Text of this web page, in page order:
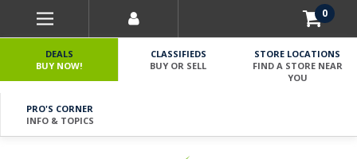
0
DEALS
BUY NOW!
CLASSIFIEDS
BUY OR SELL
STORE LOCATIONS
FIND A STORE NEAR
YOU
PRO'S CORNER
INFO & TOPICS